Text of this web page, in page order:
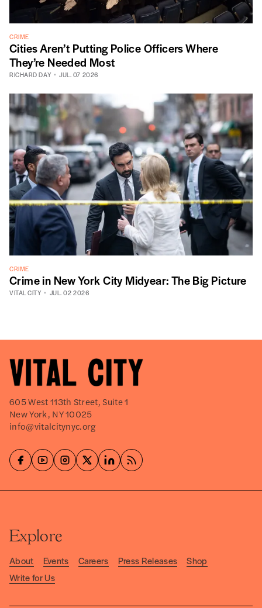
CRIME
Cities Aren’t Putting Police Officers Where
They’re Needed Most
RICHARD DAY JUL. 07 2026
CRIME
Crime in New York City Midyear: The Big Picture
VITAL CITY JUL. 02 2026
605 West 113th Street, Suite 1
New York, NY 10025
info@vitalcitynyc.org
Explore
About Events Careers Press Releases
Shop
Write for Us